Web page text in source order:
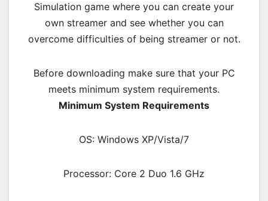
Simulation game where you can create your
own streamer and see whether you can
overcome difficulties of being streamer or not.
Before downloading make sure that your PC
meets minimum system requirements.
Minimum System Requirements
OS: Windows XP/Vista/7
Processor: Core 2 Duo 1.6 GHz